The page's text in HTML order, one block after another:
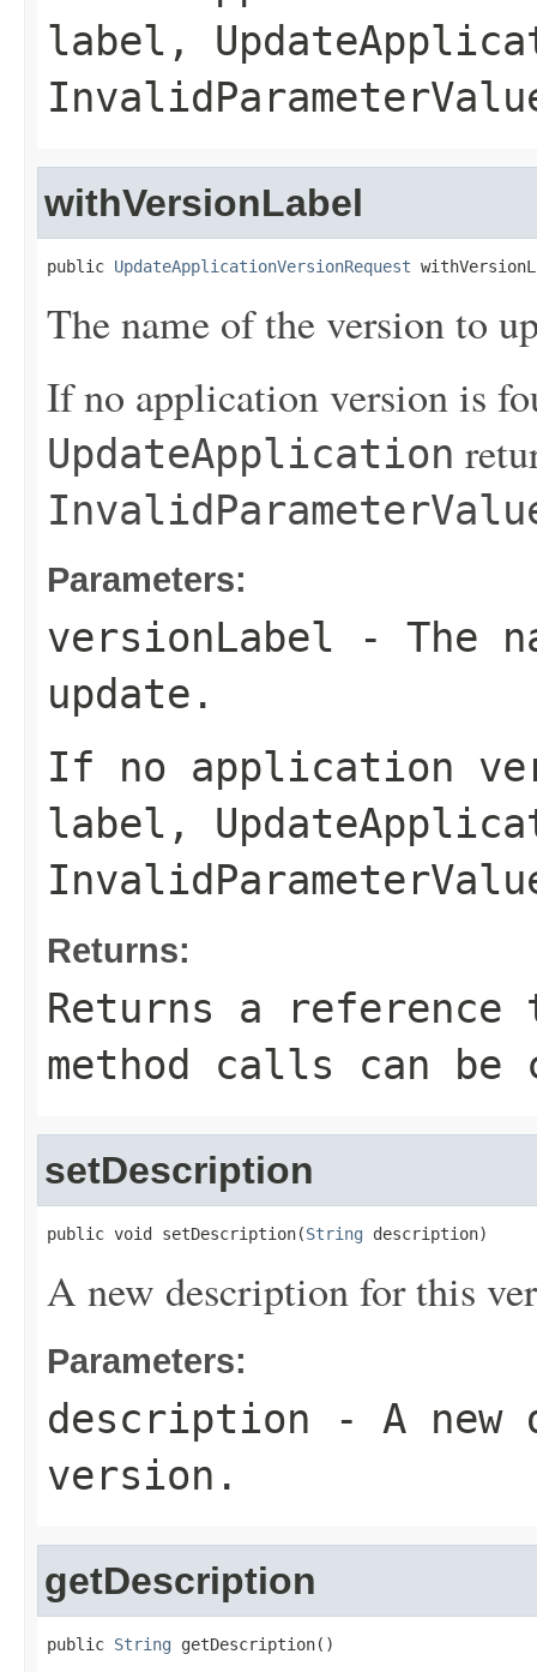
label,
withVersionLabel
public UpdateApplicationVersionRequest
The name of the version to
If no application version is
UpdateApplication
Parameters:
versionLabel - The
update.
If no application
label,
Returns:
Returns a
method calls can be
setDescription
public void setDescription(String description)
A new description for this
Parameters:
description - A
version.
getDescription
public String getDescription()